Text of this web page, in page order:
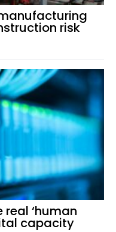
risk
‘human
capacity